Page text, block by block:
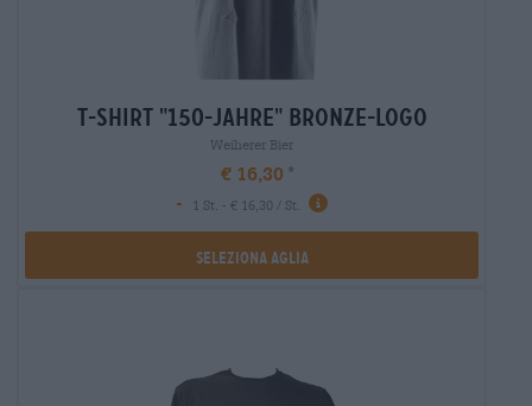
t-shirt "150-jahre" bronze-logo
Weiherer Bier
€ 16,30
-
1 St. - € 16,30 / St.
Seleziona Aglia